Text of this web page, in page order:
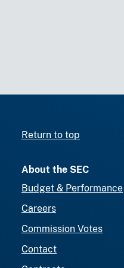
Return to top
About the SEC
Budget & Performance
Careers
Commission Votes
Contact